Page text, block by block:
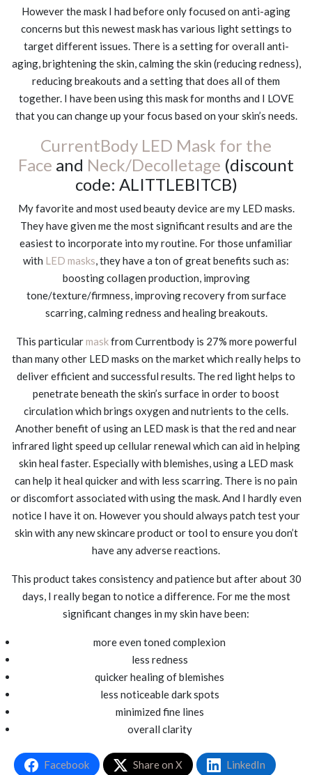
However the mask I had before only focused on anti-aging
concerns but this newest mask has various light settings to
target different issues. There is a setting for overall anti-
aging, brightening the skin, calming the skin (reducing redness),
reducing breakouts and a setting that does all of them
together. I have been using this mask for months and I LOVE
that you can change up your focus based on your skin’s needs.
CurrentBody LED Mask for the
Face and Neck/Decolletage (discount
code: ALITTLEBITCB)
My favorite and most used beauty device are my LED masks.
They have given me the most significant results and are the
easiest to incorporate into my routine. For those unfamiliar
with LED masks, they have a ton of great benefits such as:
boosting collagen production, improving
tone/texture/firmness, improving recovery from surface
scarring, calming redness and healing breakouts.
This particularmaskfrom Currentbody is 27% more powerful
than many other LED masks on the market which really helps to
deliver efficient and successful results. The red light helps to
penetrate beneath the skin’s surface in order to boost
circulation which brings oxygen and nutrients to the cells.
Another benefit of using an LED mask is that the red and near
infrared light speed up cellular renewal which can aid in helping
skin heal faster. Especially with blemishes, using a LED mask
can help it heal quicker and with less scarring. There is no pain
or discomfort associated with using the mask. And I hardly even
notice I have it on. However you should always patch test your
skin with any new skincare product or tool to ensure you don’t
have any adverse reactions.
This product takes consistency and patience but after about 30
days, I really began to notice a difference. For me the most
significant changes in my skin have been:
more even toned complexion
less redness
quicker healing of blemishes
less noticeable dark spots
minimized fine lines
overall clarity
Facebook Share on X LinkedIn